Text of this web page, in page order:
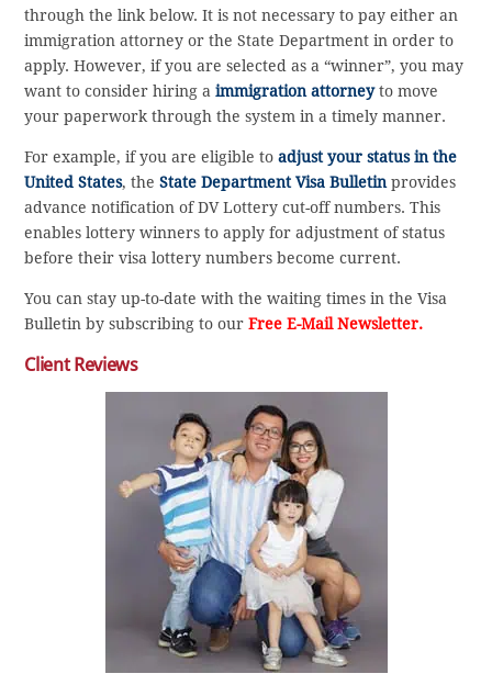
through the link below. It is not necessary to pay either an
immigration attorney or the State Department in order to
apply. However, if you are selected as a “winner”, you may
want to consider hiring aimmigration attorneyto move
your paperwork through the system in a timely manner.
For example, if you are eligible toadjust your status in the
United States, theState Department Visa Bulletin provides
advance notification of DV Lottery cut-off numbers. This
enables lottery winners to apply for adjustment of status
before their visa lottery numbers become current.
You can stay up-to-date with the waiting times in the Visa
Bulletin by subscribing to ourFree E-Mail Newsletter.
Client Reviews